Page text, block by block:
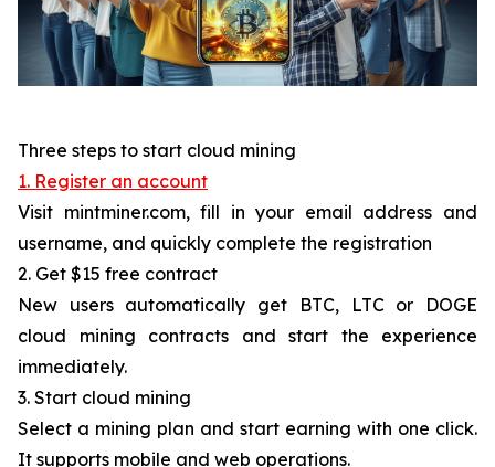
Three steps to start cloud mining
1. Register an account
Visit mintminer.com, fill in your email address and
username, and quickly complete the registration
2. Get $15 free contract
New users automatically get BTC, LTC or DOGE
cloud mining contracts and start the experience
immediately.
3. Start cloud mining
Select a mining plan and start earning with one click.
It supports mobile and web operations.